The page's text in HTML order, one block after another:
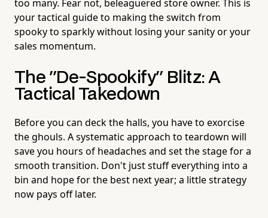
too many. Fear not, beleaguered store owner. This is
your tactical guide to making the switch from
spooky to sparkly without losing your sanity or your
sales momentum.
The "De-Spookify" Blitz: A
Tactical Takedown
Before you can deck the halls, you have to exorcise
the ghouls. A systematic approach to teardown will
save you hours of headaches and set the stage for a
smooth transition. Don't just stuff everything into a
bin and hope for the best next year; a little strategy
now pays off later.